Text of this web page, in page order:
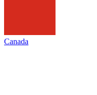
Canada